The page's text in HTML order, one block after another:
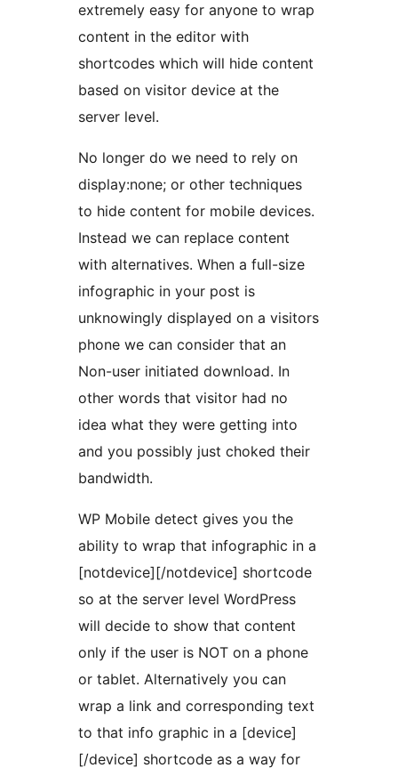
extremely easy for anyone to wrap
content in the editor with
shortcodes which will hide content
based on visitor device at the
server level.
No longer do we need to rely on
display:none; or other techniques
to hide content for mobile devices.
Instead we can replace content
with alternatives. When a full-size
infographic in your post is
unknowingly displayed on a visitors
phone we can consider that an
Non-user initiated download. In
other words that visitor had no
idea what they were getting into
and you possibly just choked their
bandwidth.
WP Mobile detect gives you the
ability to wrap that infographic in a
[notdevice][/notdevice] shortcode
so at the server level WordPress
will decide to show that content
only if the user is NOT on a phone
or tablet. Alternatively you can
wrap a link and corresponding text
to that info graphic in a [device]
[/device] shortcode as a way for